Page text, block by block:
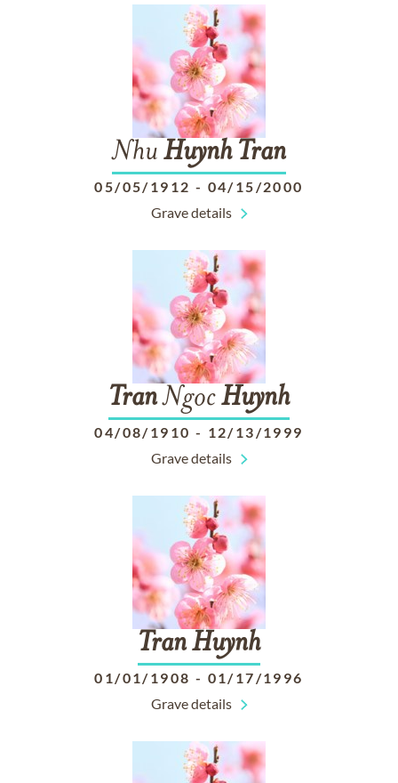
Nhu Huynh Tran
05/05/1912 - 04/15/2000
Grave details
TranNgocHuynh
04/08/1910 - 12/13/1999
Grave details
TranHuynh
01/01/1908 - 01/17/1996
Grave details